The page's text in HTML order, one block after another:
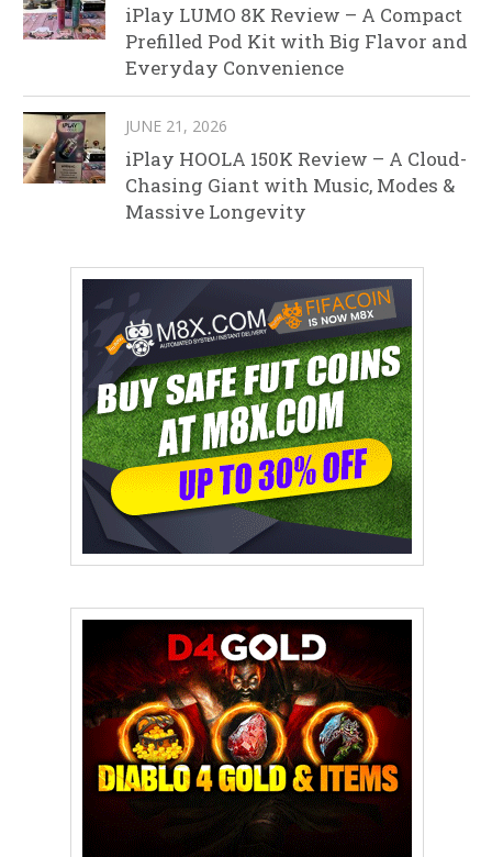
iPlay LUMO 8K Review – A Compact
Prefilled Pod Kit with Big Flavor and
Everyday Convenience
JUNE 21, 2026
iPlay HOOLA 150K Review – A Cloud-
Chasing Giant with Music, Modes &
Massive Longevity